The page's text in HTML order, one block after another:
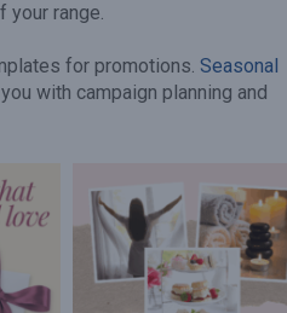
your range.
for promotions. Seasonal
with campaign planning and